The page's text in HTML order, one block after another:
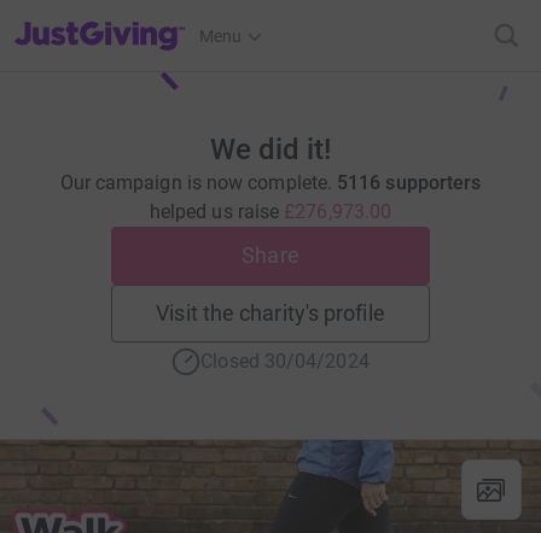
JustGiving’s homepage
Menu
We did it!
Our campaign is now complete. 5116 supporters
helped us raise £276,973.00
Share
Visit the charity's profile
Closed 30/04/2024